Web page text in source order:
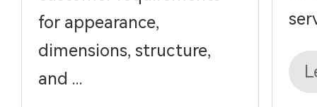
for appearance,
dimensions, structure,
and ...